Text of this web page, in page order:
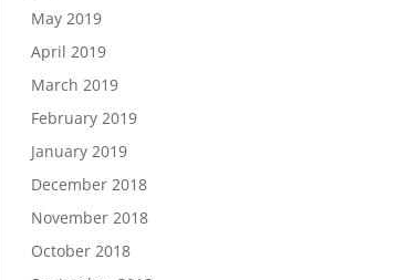
May 2019
April 2019
March 2019
February 2019
January 2019
December 2018
November 2018
October 2018